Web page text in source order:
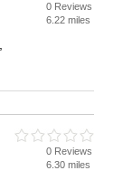
0 Reviews
6.22 miles
0 Reviews
6.30 miles